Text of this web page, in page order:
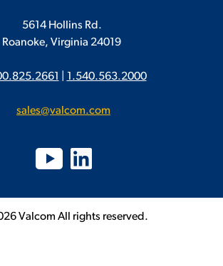
5614 Hollins Rd.
Roanoke, Virginia 24019
1.540.563.2000
sales@valcom.com
Valcom All rights reserved.